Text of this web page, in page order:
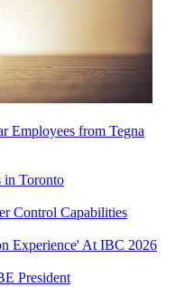
Employees from Tegna
in Toronto
Control Capabilities
Experience' At IBC 2026
President